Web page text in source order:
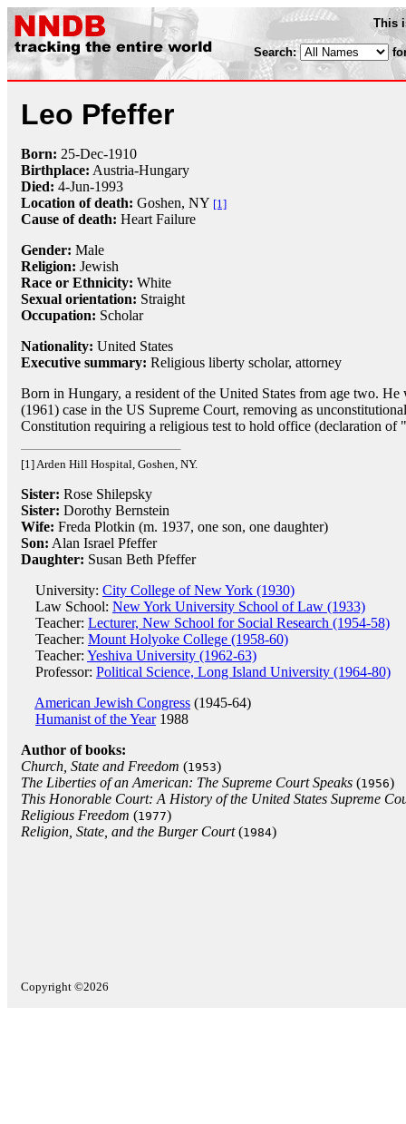
This
Search:
Leo Pfeffer
Born: 25-Dec-1910
Birthplace: Austria-Hungary
Died: 4-Jun-1993
Location of death: Goshen, NY [1]
Cause of death: Heart Failure
Gender: Male
Religion: Jewish
Race or Ethnicity: White
Sexual orientation: Straight
Occupation: Scholar
Nationality: United States
Executive summary: Religious liberty scholar, attorney
Born in Hungary, a resident of the United States from age two.
(1961) case in the US Supreme Court, removing as
Constitution requiring a religious test to hold office (declaration of
[1] Arden Hill Hospital, Goshen, NY.
Sister: Rose Shilepsky
Sister: Dorothy Bernstein
Wife: Freda Plotkin (m. 1937, one son, one daughter)
Son: Alan Israel Pfeffer
Daughter: Susan Beth Pfeffer
University: City College of New York (1930)
Law School: New York University School of Law (1933)
Teacher: Lecturer, New School for Social Research (1954-58)
Teacher: Mount Holyoke College (1958-60)
Teacher: Yeshiva University (1962-63)
Professor: Political Science, Long Island University (1964-80)
American Jewish Congress (1945-64)
Humanist of the Year1988
Author of books:
Church, State and Freedom (1953)
The Liberties of an American: The Supreme Court Speaks (1956)
This Honorable Court: A History of the United States Supreme
Religious Freedom (1977)
Religion, State, and the Burger Court(1984)
Copyright ©2026